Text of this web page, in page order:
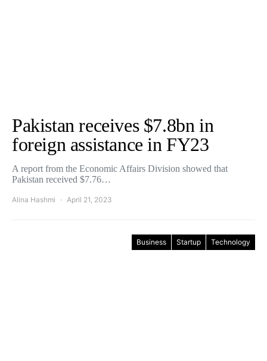
Pakistan receives $7.8bn in
foreign assistance in FY23
A report from the Economic Affairs Division showed that
Pakistan received $7.76…
Alina Hashmi April 21, 2023
Business Startup Technology